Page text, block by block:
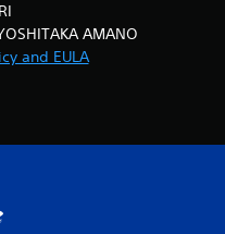
AMANO
and EULA